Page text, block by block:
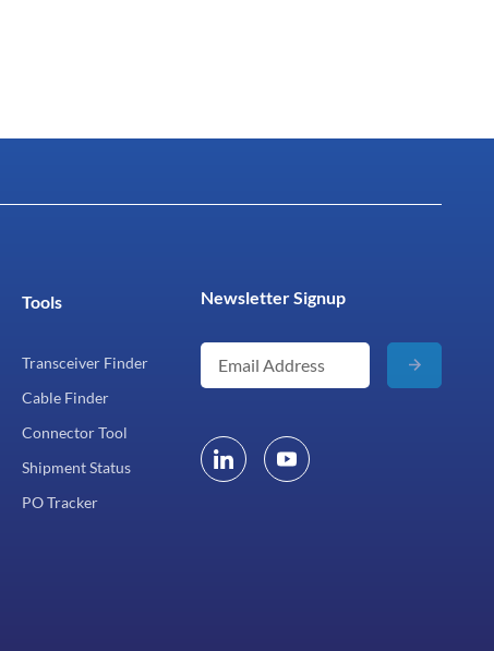
Tools
Transceiver Finder
Cable Finder
Connector Tool
Shipment Status
PO Tracker
Newsletter Signup